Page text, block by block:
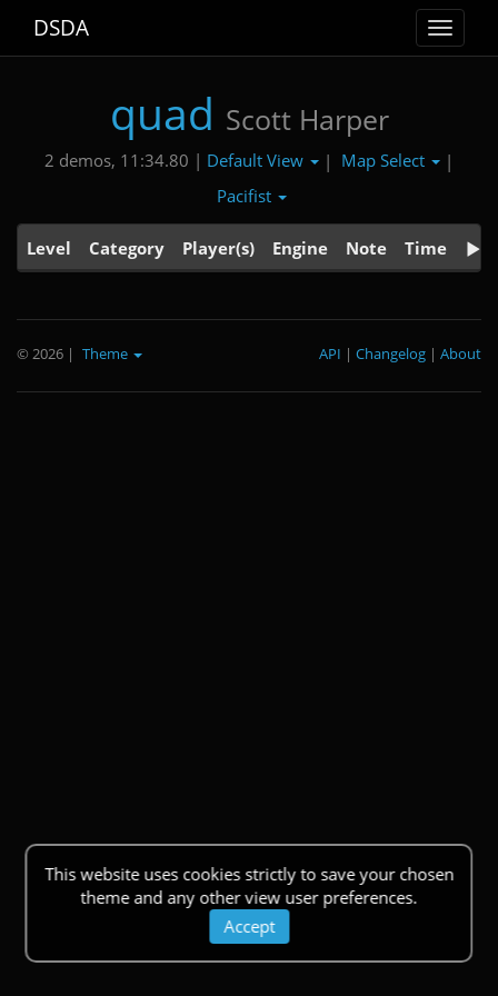
Toggle
DSDA
quad Scott Harper
2 demos, 11:34.80 | Default View | Map Select
|
Pacifist
Level Category Player(s) Engine Note Time
This website uses cookies strictly to save your chosen
theme and any other view user preferences.
Accept
© 2026 | Theme About
|
Changelog
|
API